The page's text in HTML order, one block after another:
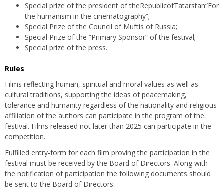
Special prize of the president of theRepublicofTatarstan“For
the humanism in the cinematography”;
Special Prize of the Council of Muftis of Russia;
Special Prize of the “Primary Sponsor” of the festival;
Special prize of the press.
Rules
Films reflecting human, spiritual and moral values as well as
cultural traditions, supporting the ideas of peacemaking,
tolerance and humanity regardless of the nationality and religious
affiliation of the authors can participate in the program of the
festival. Films released not later than 2025 can participate in the
competition.
Fulfilled entry-form for each film proving the participation in the
festival must be received by the Board of Directors. Along with
the notification of participation the following documents should
be sent to the Board of Directors: